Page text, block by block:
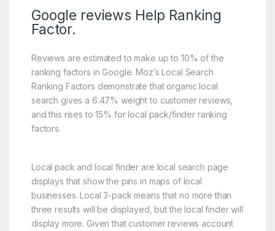
Google reviews Help Ranking
Factor.
Reviews are estimated to make up to 10% of the
ranking factors in Google. Moz’s Local Search
Ranking Factors demonstrate that organic local
search gives a 6.47% weight to customer reviews,
and this rises to 15% for local pack/finder ranking
factors.
Local pack and local finder are local search page
displays that show the pins in maps of local
businesses. Local 3-pack means that no more than
three results will be displayed, but the local finder will
display more. Given that customer reviews account